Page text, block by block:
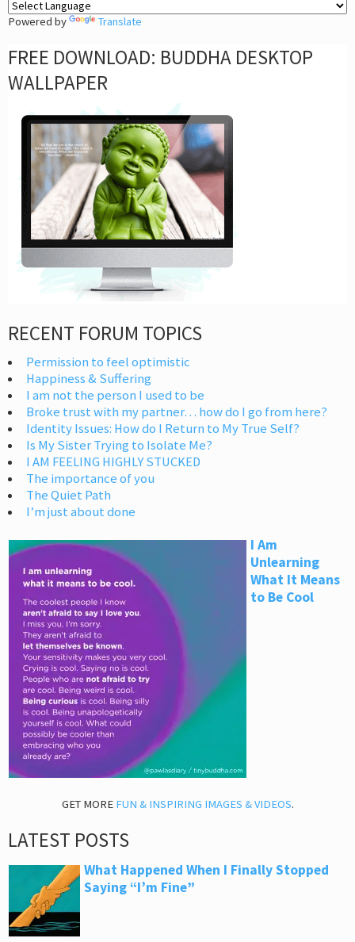
Powered by Translate
FREE DOWNLOAD: BUDDHA DESKTOP
WALLPAPER
RECENT FORUM TOPICS
Permission to feel optimistic
Happiness & Suffering
I am not the person I used to be
Broke trust with my partner… how do I go from here?
Identity Issues: How do I Return to My True Self?
Is My Sister Trying to Isolate Me?
I AM FEELING HIGHLY STUCKED
The importance of you
The Quiet Path
I’m just about done
I Am
Unlearning
What It Means
to Be Cool
GET MORE FUN & INSPIRING IMAGES & VIDEOS.
LATEST POSTS
What Happened When I Finally Stopped
Saying “I’m Fine”